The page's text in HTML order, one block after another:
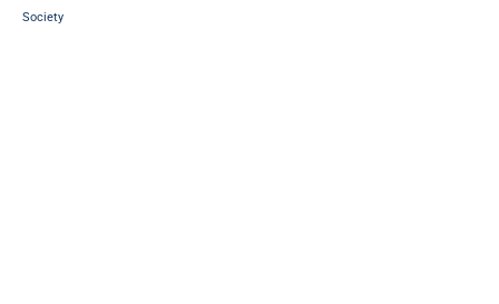
Society